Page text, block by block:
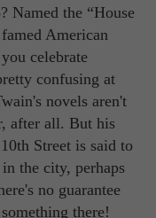
Named the “House
American
celebrate
confusing at
novels aren't
after all. But his
Street is said to
the city, perhaps
no guarantee
there!